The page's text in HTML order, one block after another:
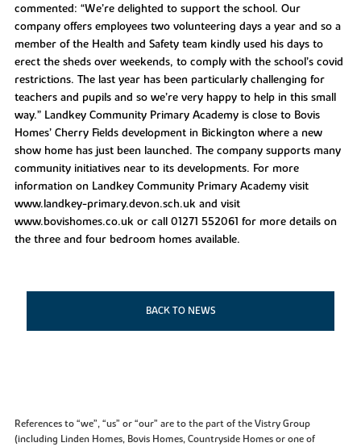
commented: “We’re delighted to support the school. Our
company offers employees two volunteering days a year and so a
member of the Health and Safety team kindly used his days to
erect the sheds over weekends, to comply with the school’s covid
restrictions. The last year has been particularly challenging for
teachers and pupils and so we’re very happy to help in this small
way.” Landkey Community Primary Academy is close to Bovis
Homes’ Cherry Fields development in Bickington where a new
show home has just been launched. The company supports many
community initiatives near to its developments. For more
information on Landkey Community Primary Academy visit
www.landkey-primary.devon.sch.uk and visit
www.bovishomes.co.uk or call 01271 552061 for more details on
the three and four bedroom homes available.
BACK TO NEWS
References to “we”, “us” or “our” are to the part of the Vistry Group
(including Linden Homes, Bovis Homes, Countryside Homes or one of